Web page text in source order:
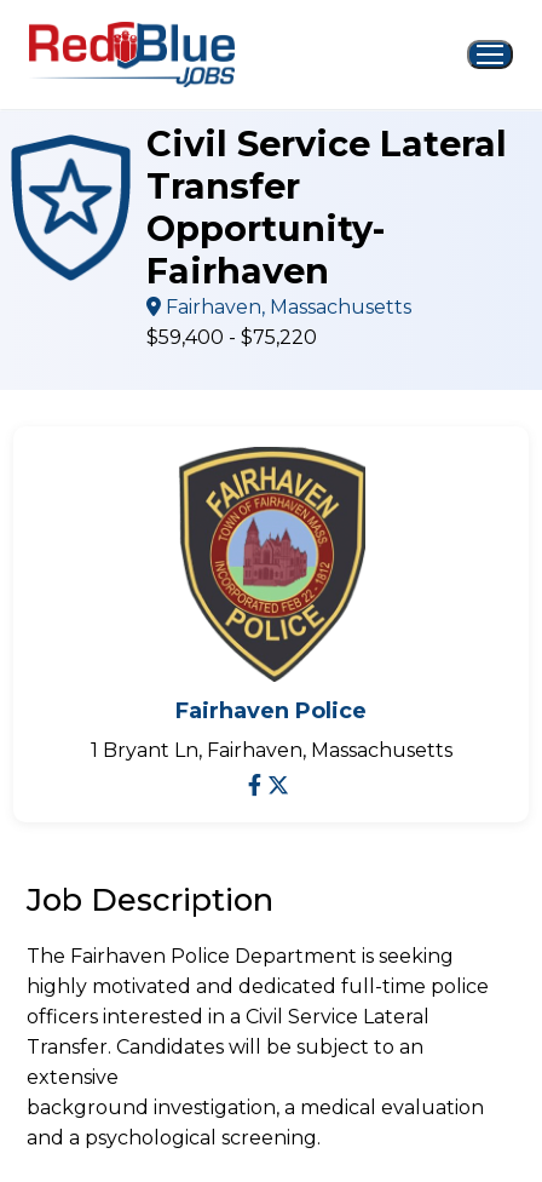
content
Civil Service Lateral
Transfer
Opportunity-
Fairhaven
Fairhaven, Massachusetts
$59,400 - $75,220
Fairhaven Police
1 Bryant Ln, Fairhaven, Massachusetts
Job Description
The Fairhaven Police Department is seeking
highly motivated and dedicated full-time police
officers interested in a Civil Service Lateral
Transfer. Candidates will be subject to an
extensive
background investigation, a medical evaluation
and a psychological screening.